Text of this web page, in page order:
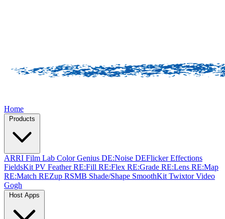
Home
ARRI Film Lab Color Genius DE:Noise DEFlickerEffections
FieldsKit PV FeatherRE:Fill RE:Flex RE:Grade RE:Lens RE:Map
RE:Match REZup RSMB Shade/Shape SmoothKit TwixtorVideo
Gogh